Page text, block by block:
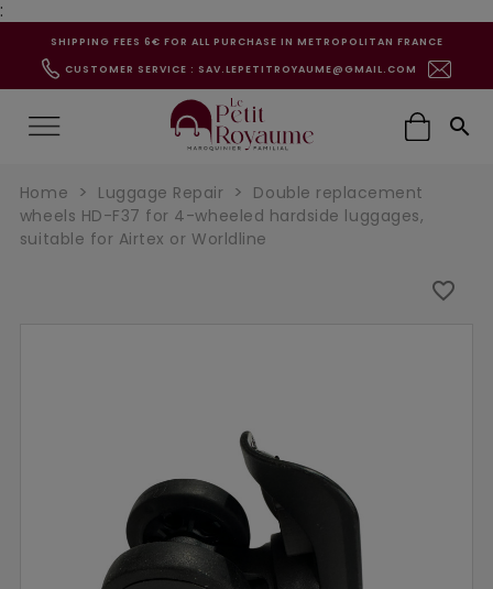
:
SHIPPING FEES 6€ FOR ALL PURCHASE IN METROPOLITAN FRANCE
CUSTOMER SERVICE : SAV.LEPETITROYAUME@GMAIL.COM

Home Luggage Repair
Double replacement
wheels HD-F37 for 4-wheeled hardside luggages,
suitable for Airtex or Worldline
favorite_border